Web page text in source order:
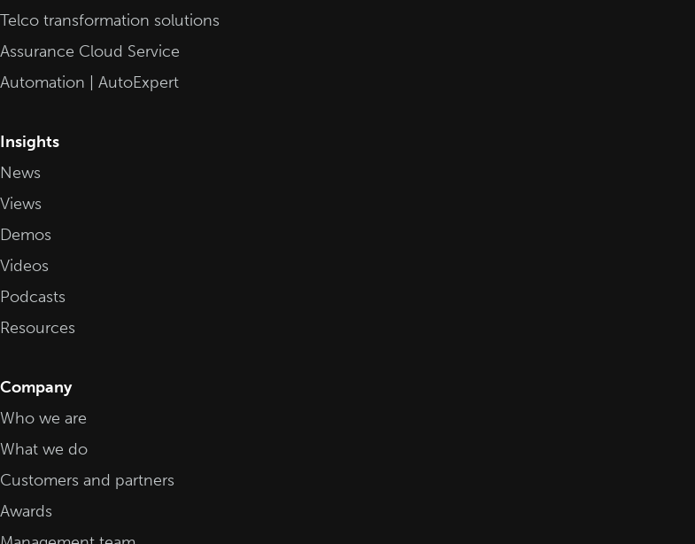
Telco transformation solutions
Assurance Cloud Service
Automation | AutoExpert
Insights
News
Views
Demos
Videos
Podcasts
Resources
Company
Who we are
What we do
Customers and partners
Awards